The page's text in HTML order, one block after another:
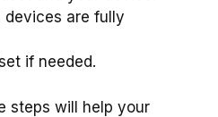
devices are fully
if needed.
steps will help your